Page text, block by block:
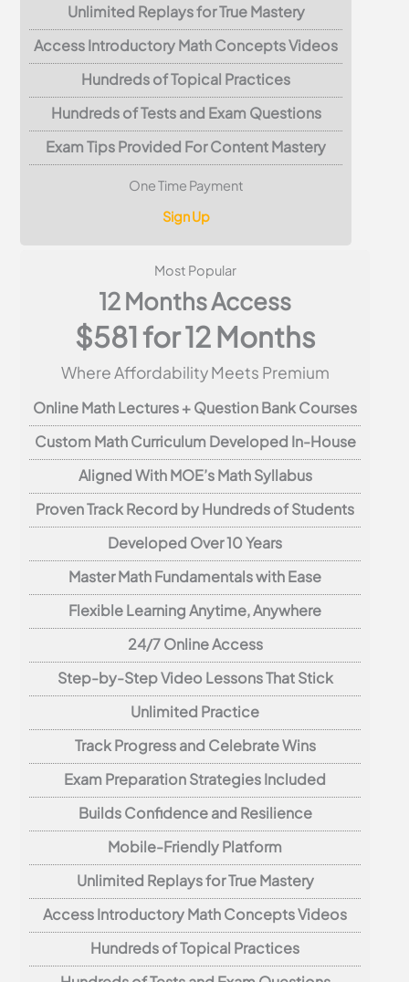
Unlimited Replays for True Mastery
Access Introductory Math Concepts Videos
Hundreds of Topical Practices
Hundreds of Tests and Exam Questions
Exam Tips Provided For Content Mastery
One Time Payment
Sign Up
Most Popular
12 Months Access
$581 for 12 Months
Where Affordability Meets Premium
Online Math Lectures + Question Bank Courses
Custom Math Curriculum Developed In-House
Aligned With MOE’s Math Syllabus
Proven Track Record by Hundreds of Students
Developed Over 10 Years
Master Math Fundamentals with Ease
Flexible Learning Anytime, Anywhere
24/7 Online Access
Step-by-Step Video Lessons That Stick
Unlimited Practice
Track Progress and Celebrate Wins
Exam Preparation Strategies Included
Builds Confidence and Resilience
Mobile-Friendly Platform
Unlimited Replays for True Mastery
Access Introductory Math Concepts Videos
Hundreds of Topical Practices